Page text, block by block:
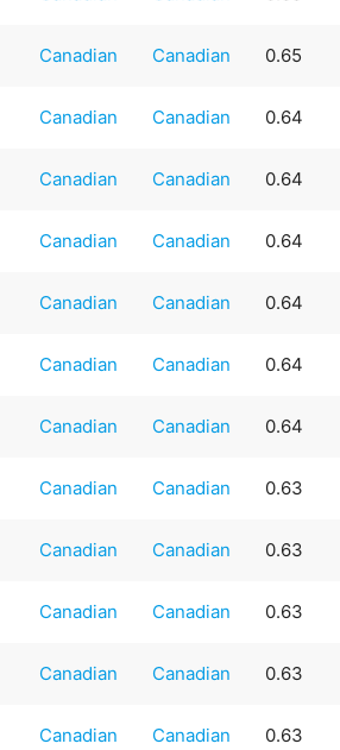
Canadian Canadian 0.65
Canadian Canadian 0.64
Canadian Canadian 0.64
Canadian Canadian 0.64
Canadian Canadian 0.64
Canadian Canadian 0.64
Canadian Canadian 0.64
Canadian Canadian 0.63
Canadian Canadian 0.63
Canadian Canadian 0.63
Canadian Canadian 0.63
Canadian Canadian 0.63